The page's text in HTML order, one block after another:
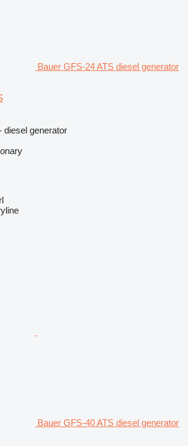
Bauer GFS-24 ATS diesel generator
diesel generator
Bauer GFS-40 ATS diesel generator